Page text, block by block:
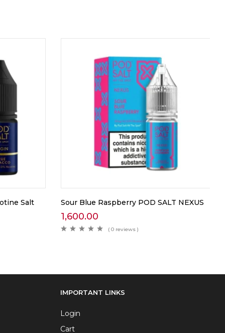
Salt Sour Blue Raspberry POD SALT NEXUS
1,600.00
( 0 reviews )
IMPORTANT LINKS
Login
Cart